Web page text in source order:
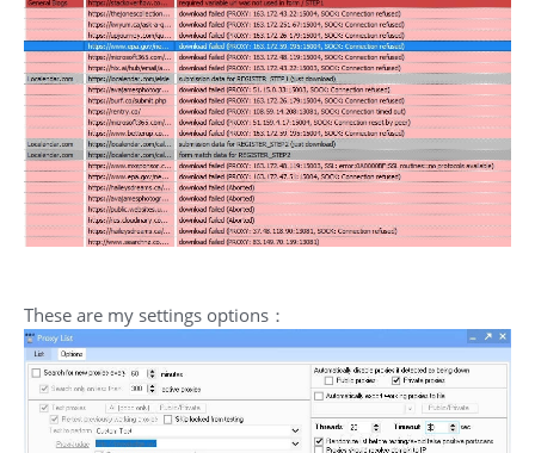
These are my settings options：